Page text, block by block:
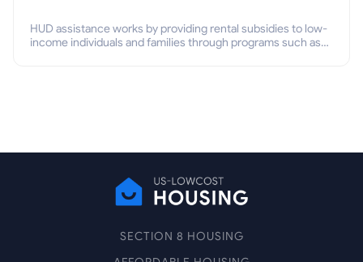
HUD assistance works by providing rental subsidies to low-
income individuals and families through programs such as
SECTION 8 HOUSING